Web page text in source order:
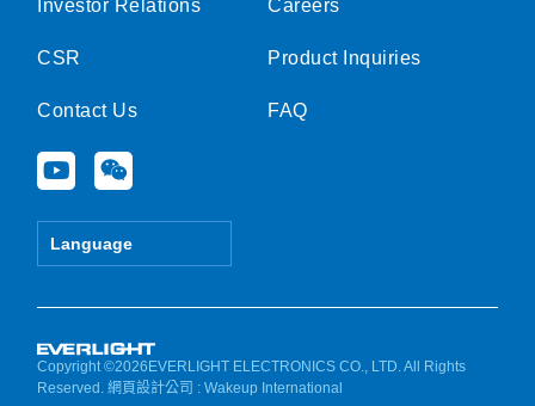
Investor Relations
CSR
Contact Us
Y
o
u
e
W
e
i
Language
Careers
Product Inquiries
FAQ
Copyright ©2026EVERLIGHT ELECTRONICS CO., LTD. All Rights
Reserved.網頁設計公司 : Wakeup International